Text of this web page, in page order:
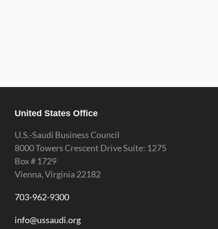
United States Office
U.S.-Saudi Business Council
8000 Towers Crescent Drive Suite: 1275
Box # 1729
Vienna, Virginia 22182
703-962-9300
info@ussaudi.org